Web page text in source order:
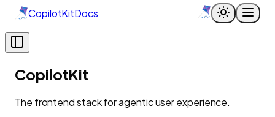
CopilotKitDocs
CopilotKit
The frontend stack for agentic user experience.